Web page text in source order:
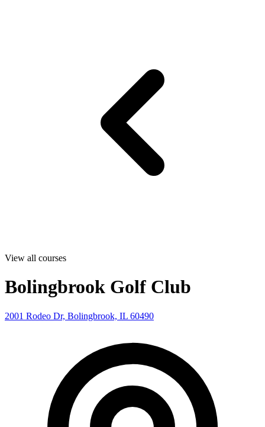
View all courses
Bolingbrook Golf Club
2001 Rodeo Dr, Bolingbrook, IL 60490